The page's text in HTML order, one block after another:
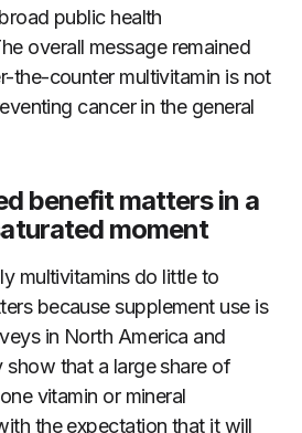
public health
overall message remained
the-counter multivitamin is not
cancer in the general
benefit matters in a
moment
multivitamins do little to
because supplement use is
in North America and
show that a large share of
vitamin or mineral
the expectation that it will